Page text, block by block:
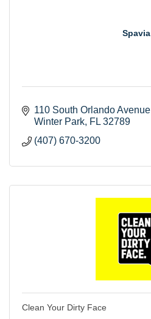
Spavia
110 South Orlando Avenue
Winter Park FL 32789
(407) 670-3200
Clean Your Dirty Face